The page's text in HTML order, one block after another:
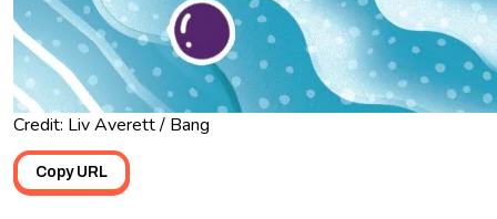
Credit: Liv Averett / Bang
Copy URL